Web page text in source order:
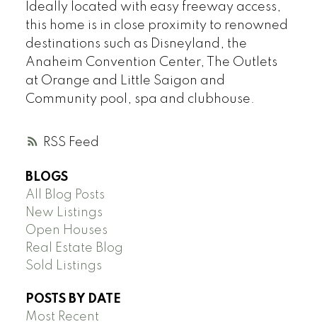
RSS
Ideally located with easy freeway access,
this home is in close proximity to renowned
destinations such as Disneyland, the
Anaheim Convention Center, The Outlets
at Orange and Little Saigon and
Community pool, spa and clubhouse.
BLOGS
All Blog Posts
New Listings
Open Houses
Real Estate Blog
Sold Listings
POSTS BY DATE
Most Recent